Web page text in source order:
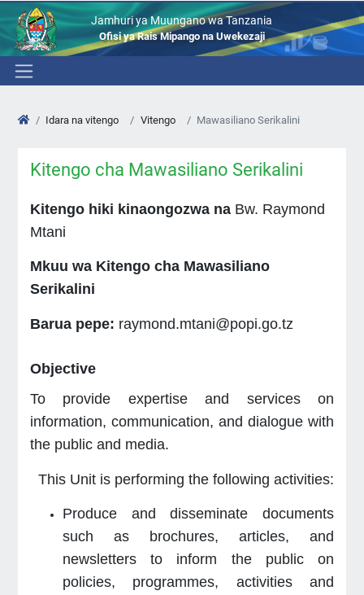
Jamhuri ya Muungano wa Tanzania
Ofisi ya Rais Mipango na Uwekezaji
Idara na vitengo Vitengo Mawasiliano Serikalini
Kitengo cha Mawasiliano Serikalini
Kitengo hiki kinaongozwa na Bw. Raymond
Mtani
Mkuu wa Kitengo cha Mawasiliano
Serikalini
Barua pepe: raymond.mtani@popi.go.tz
Objective
To provide expertise and services on
information, communication, and dialogue with
the public and media.
This Unit is performing the following activities:
Produce and disseminate documents
such as brochures, articles, and
newsletters to inform the public on
policies, programmes, activities and